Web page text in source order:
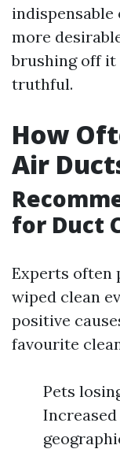
more
brushing off
truthful.
How
Air
for Duct
Experts often
wiped clean
positive
favourite
Pets